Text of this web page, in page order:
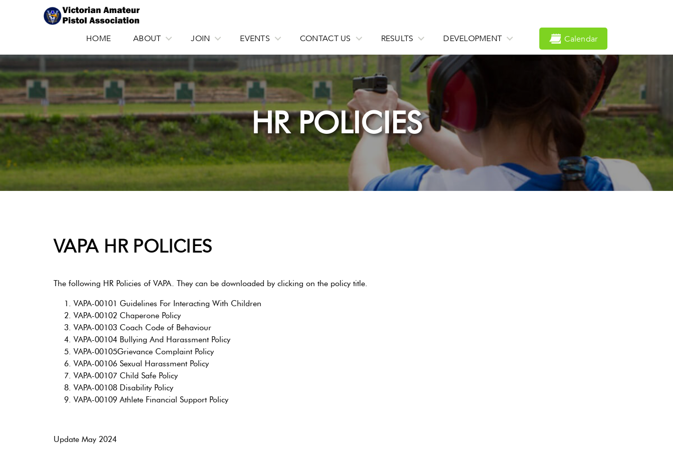
HOME ABOUT JOIN EVENTS CONTACT US RESULTS DEVELOPMENT Calendar
HR POLICIES
VAPA HR POLICIES
The following HR Policies of VAPA. They can be downloaded by clicking on the policy title.
VAPA-00101 Guidelines For Interacting With Children
VAPA-00102 Chaperone Policy
VAPA-00103 Coach Code of Behaviour
VAPA-00104 Bullying And Harassment Policy
VAPA-00105Grievance Complaint Policy
VAPA-00106 Sexual Harassment Policy
VAPA-00107 Child Safe Policy
VAPA-00108 Disability Policy
VAPA-00109 Athlete Financial Support Policy
Update May 2024